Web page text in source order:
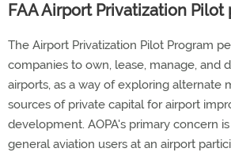
FAA Airport Privatization Pilot
The Airport Privatization Pilot Program
companies to own, lease, manage, and
airports, as a way of exploring alternate
sources of private capital for airport
development. AOPA's primary concern
general aviation users at an airport